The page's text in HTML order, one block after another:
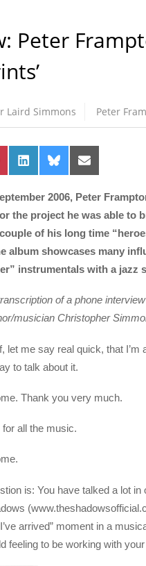
Peter
Laird Simmons Peter
Share
on
Share
on
Share
on
2006, Peter
the project he was able to
of his long time
album showcases many
instrumentals with a jazz
of a phone
musician Christopher
let me say real quick, that
to talk about it.
Thank you very much.
all the music.
is: You have talked a lot
arrived” moment in a
feeling to be working with